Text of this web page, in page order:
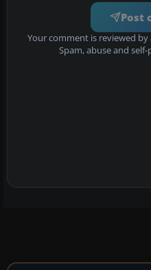
Post
Your comment is reviewed
Spam, abuse and